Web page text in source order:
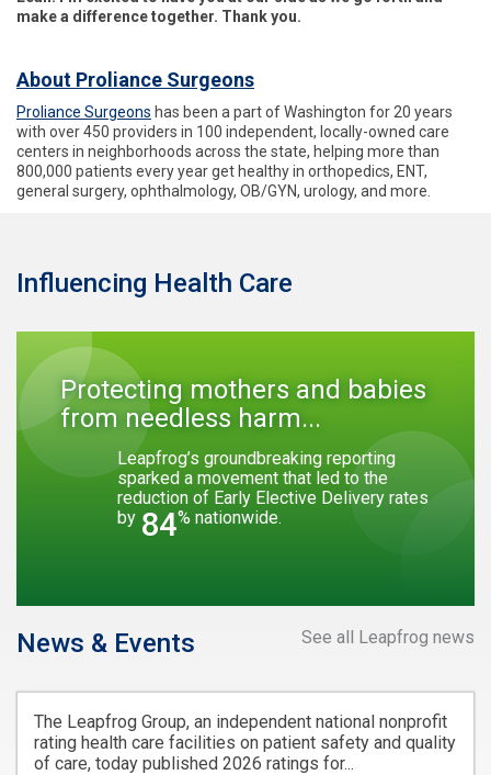
make a difference together. Thank you.
About Proliance Surgeons
Proliance Surgeons has been a part of Washington for 20 years
with over 450 providers in 100 independent, locally-owned care
centers in neighborhoods across the state, helping more than
800,000 patients every year get healthy in orthopedics, ENT,
general surgery, ophthalmology, OB/GYN, urology, and more.
Influencing Health Care
Protecting mothers and babies
from needless harm...
Leapfrog’s groundbreaking reporting
sparked a movement that led to the
reduction of Early Elective Delivery rates
by 84% nationwide.
See all Leapfrog news
News & Events
The Leapfrog Group, an independent national nonprofit
rating health care facilities on patient safety and quality
of care, today published 2026 ratings for...